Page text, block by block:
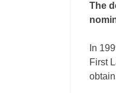
The
In
First